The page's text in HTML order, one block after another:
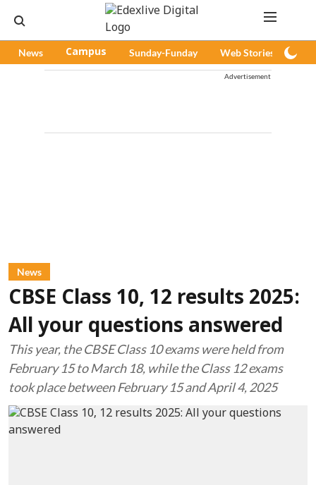
News Campus Sunday-Funday Web Stories
Advertisement
News
CBSE Class 10, 12 results 2025:
All your questions answered
This year, the CBSE Class 10 exams were held from
February 15 to March 18, while the Class 12 exams
took place between February 15 and April 4, 2025